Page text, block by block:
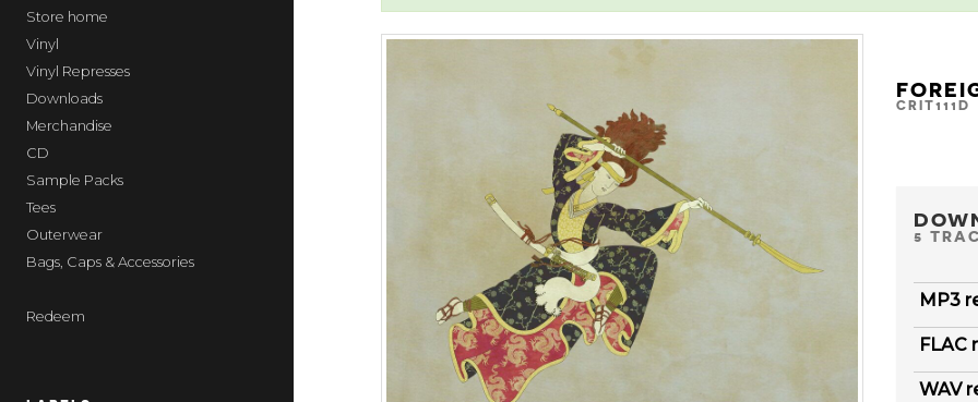
home
Vinyl
Vinyl Represses
Downloads
Merchandise
CD
Sample Packs
Tees
Outerwear
Bags, Caps & Accessories
Redeem
CRIT111D
5
MP3
FLAC
WAV